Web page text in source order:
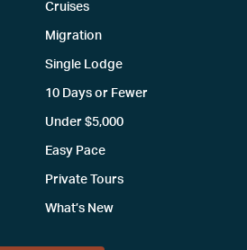
Cruises
Migration
Single Lodge
10 Days or Fewer
Under $5,000
Easy Pace
Private Tours
What’s New